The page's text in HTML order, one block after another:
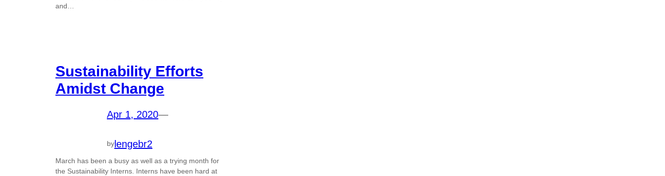
and…
Sustainability Efforts
Amidst Change
Apr 1, 2020—
bylengebr2
March has been a busy as well as a trying month for
the Sustainability Interns. Interns have been hard at